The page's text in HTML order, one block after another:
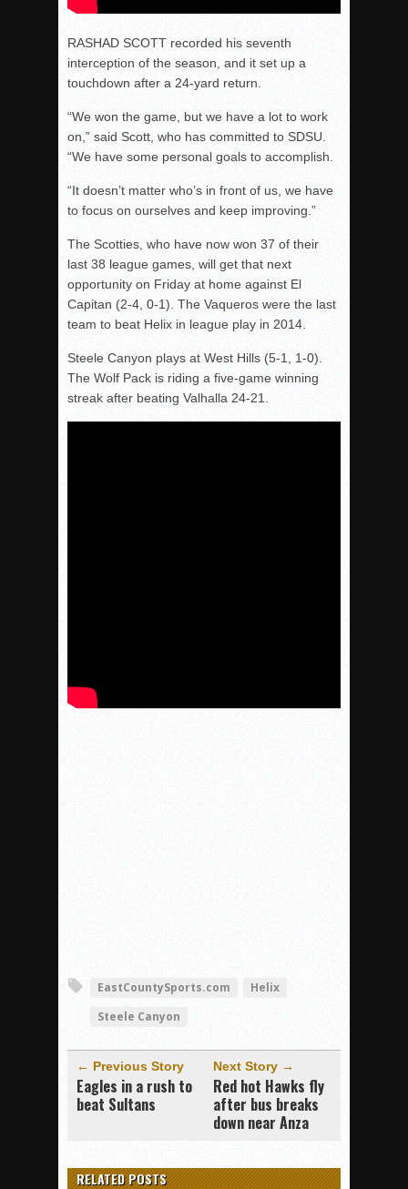
RASHAD SCOTT recorded his seventh
interception of the season, and it set up a
touchdown after a 24-yard return.
“We won the game, but we have a lot to work
on,” said Scott, who has committed to SDSU.
“We have some personal goals to accomplish.
“It doesn’t matter who’s in front of us, we have
to focus on ourselves and keep improving.”
The Scotties, who have now won 37 of their
last 38 league games, will get that next
opportunity on Friday at home against El
Capitan (2-4, 0-1). The Vaqueros were the last
team to beat Helix in league play in 2014.
Steele Canyon plays at West Hills (5-1, 1-0).
The Wolf Pack is riding a five-game winning
streak after beating Valhalla 24-21.
EastCountySports.com
Helix
Steele Canyon
← Previous Story
Eagles in a rush to
beat Sultans
Next Story →
Red hot Hawks fly
after bus breaks
down near Anza
RELATED POSTS